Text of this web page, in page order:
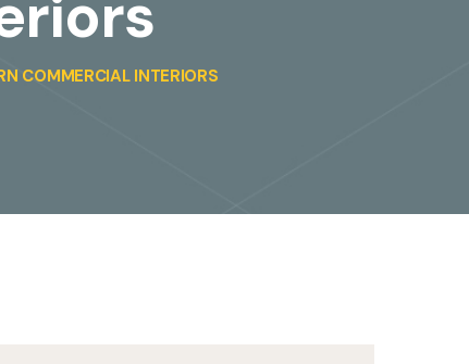
COMMERCIAL INTERIORS